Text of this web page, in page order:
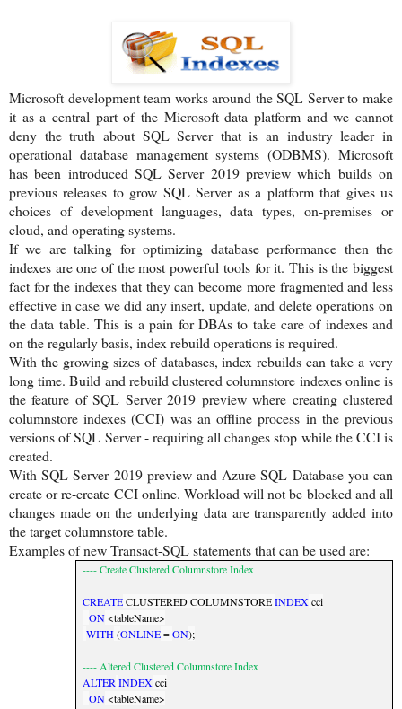
Microsoft development team works around the SQL Server to make
it as a central part of the Microsoft data platform and we cannot
deny the truth about SQL Server that is an industry leader in
operational database management systems (ODBMS). Microsoft
has been introduced SQL Server 2019 preview which builds on
previous releases to grow SQL Server as a platform that gives us
choices of development languages, data types, on-premises or
cloud, and operating systems.
If we are talking for optimizing database performance then the
indexes are one of the most powerful tools for it. This is the biggest
fact for the indexes that they can become more fragmented and less
effective in case we did any insert, update, and delete operations on
the data table. This is a pain for DBAs to take care of indexes and
on the regularly basis, index rebuild operations is required.
With the growing sizes of databases, index rebuilds can take a very
long time. Build and rebuild clustered columnstore indexes online is
the feature of SQL Server 2019 preview where creating clustered
columnstore indexes (CCI) was an offline process in the previous
versions of SQL Server - requiring all changes stop while the CCI is
created.
With SQL Server 2019 preview and Azure SQL Database you can
create or re-create CCI online. Workload will not be blocked and all
changes made on the underlying data are transparently added into
the target columnstore table.
Examples of new Transact-SQL statements that can be used are:
---- Create Clustered Columnstore Index
CREATECLUSTERED COLUMNSTOREINDEXcci
ON<tableName>
WITH(ONLINE=ON);
---- Altered Clustered Columnstore Index
ALTER INDEXcci
ON<tableName>